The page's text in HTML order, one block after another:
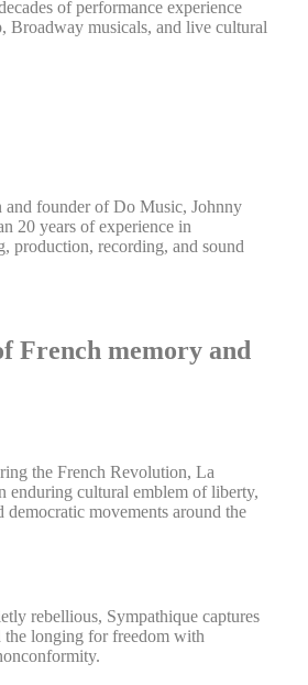
of performance experience
Broadway musicals, and live cultural
and founder of Do Music, Johnny
20 years of experience in
production, recording, and sound
French memory and
the French Revolution, La
enduring cultural emblem of liberty,
democratic movements around the
rebellious, Sympathique captures
the longing for freedom with